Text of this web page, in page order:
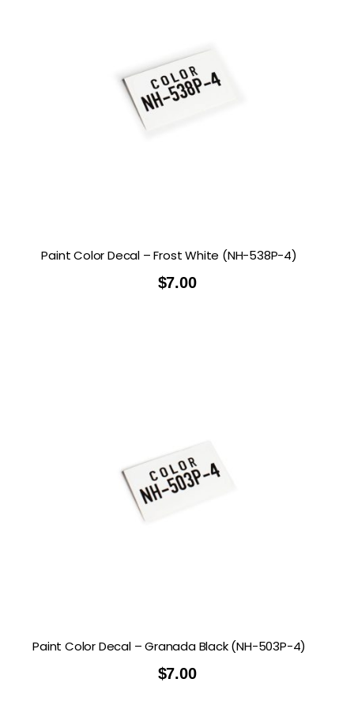
Paint Color Decal – Frost White (NH-538P-4)
$7.00
Paint Color Decal – Granada Black (NH-503P-4)
$7.00